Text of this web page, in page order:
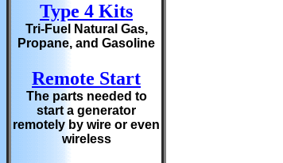
Type 4 Kits
Tri-Fuel Natural Gas,
Propane, and Gasoline
Remote Start
The parts needed to
start a generator
remotely by wire or even
wireless